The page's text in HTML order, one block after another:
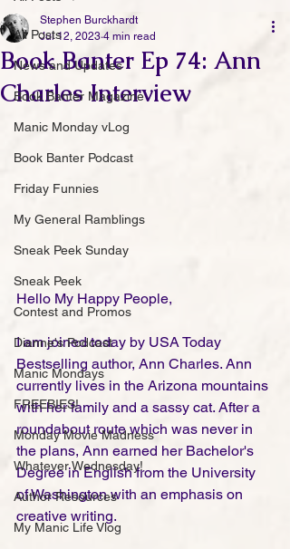
All Posts
News and Updates
Book Banter Magazine
Manic Monday vLog
Book Banter Podcast
Friday Funnies
My General Ramblings
Sneak Peek Sunday
Sneak Peek
Contest and Promos
Dianne's Podcast
Manic Mondays
FREEBIES!
Monday Movie Madness
Whatever Wednesday!
Author Resources
My Manic Life Vlog
Book Banter Ep 74: Ann
Charles Interview
Stephen Burckhardt
Jul 12, 2023 4 min read
Hello My Happy People,
I am joined today by USA Today
Bestselling author, ​Ann Charles. Ann
currently lives in the Arizona mountains
with her family and a sassy cat. After a
roundabout route which was never in
the plans, Ann earned her Bachelor's
Degree in English from the University
of Washington with an emphasis on
creative writing.